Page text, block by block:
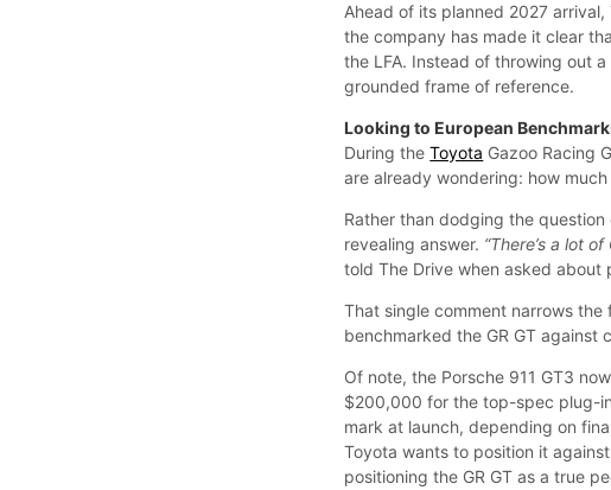
Ahead of its planned 2027
the company has made it clear
the LFA. Instead of throwing out
grounded frame of reference.
Looking to European
During theToyota Gazoo Racing
are already wondering: how
Rather than dodging the question
revealing answer. “There’s a lot
told The Drive when asked about
That single comment narrows
benchmarked the GR GT against
Of note, the Porsche 911 GT3
$200,000 for the top-spec plug-
mark at launch, depending on
Toyota wants to position it
positioning the GR GT as a true